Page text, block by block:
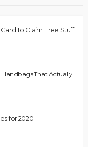
To Claim Free Stuff
That Actually
for 2020